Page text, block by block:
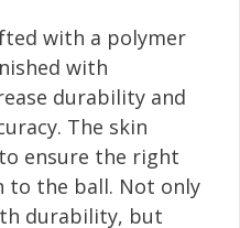
with a polymer
with
durability and
The skin
ensure the right
to the ball. Not only
durability, but